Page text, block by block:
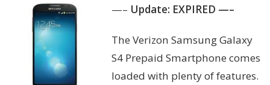
—– Update: EXPIRED —–
The Verizon Samsung Galaxy
S4 Prepaid Smartphone comes
loaded with plenty of features.